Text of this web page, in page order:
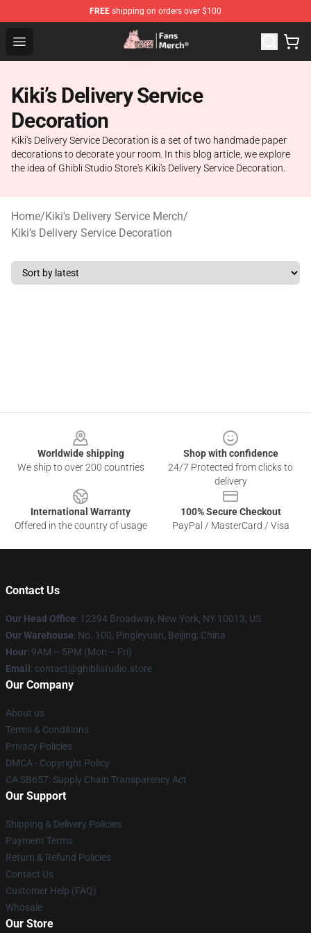
FREE shipping on orders over $100
Open menu
Studio Ghibli Shop - Official Studio Ghibli Merchandise
Kiki’s Delivery Service
Decoration
Kiki's Delivery Service Decoration is a set of two handmade paper
decorations to decorate your room. In this blog article, we explore
the idea of Ghibli Studio Store's Kiki's Delivery Service Decoration.
Home/Kiki's Delivery Service Merch/
Kiki’s Delivery Service Decoration
Worldwide shipping
We ship to over 200 countries
Shop with confidence
24/7 Protected from clicks to
delivery
International Warranty
Offered in the country of usage
100% Secure Checkout
PayPal / MasterCard / Visa
Contact Us
Our Head Office: 12394 Broadway, New York, NY 10013, US
Our Warehouse: No. 100, Pingleyuan, Beijing, China
Hour: 9AM – 5PM (Mon – Fri)
Email : contact@ghiblistudio.store
Our Company
About us
Terms & Conditions
Privacy Policies
DMCA - Copyright Policy
CA SB657: Supply Chain Transparency Act
Our Support
Shipping & Delivery Policies
Payment Terms
Return & Refund Policies
Contact Us
Customer Help (FAQ)
Whosale
Our Store